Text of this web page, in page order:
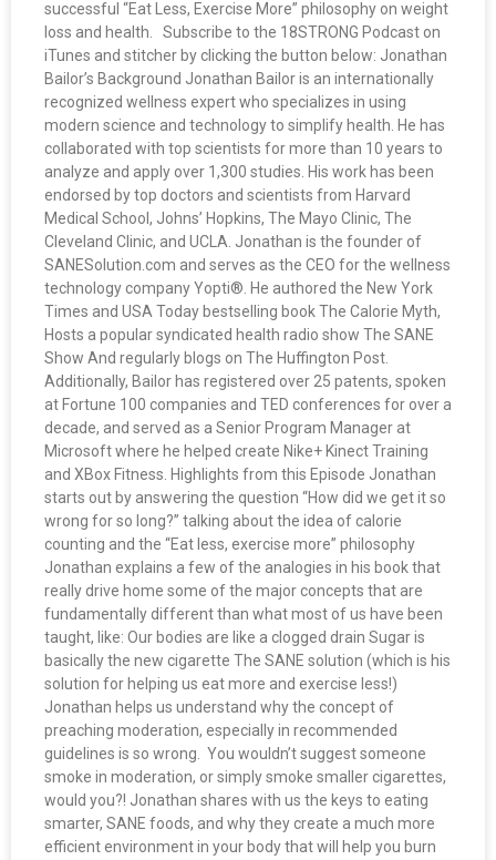
successful “Eat Less, Exercise More” philosophy on weight
loss and health. Subscribe to the 18STRONG Podcast on
iTunes and stitcher by clicking the button below: Jonathan
Bailor’s Background Jonathan Bailor is an internationally
recognized wellness expert who specializes in using
modern science and technology to simplify health. He has
collaborated with top scientists for more than 10 years to
analyze and apply over 1,300 studies. His work has been
endorsed by top doctors and scientists from Harvard
Medical School, Johns’ Hopkins, The Mayo Clinic, The
Cleveland Clinic, and UCLA. Jonathan is the founder of
SANESolution.com and serves as the CEO for the wellness
technology company Yopti®. He authored the New York
Times and USA Today bestselling book The Calorie Myth,
Hosts a popular syndicated health radio show The SANE
Show And regularly blogs on The Huffington Post.
Additionally, Bailor has registered over 25 patents, spoken
at Fortune 100 companies and TED conferences for over a
decade, and served as a Senior Program Manager at
Microsoft where he helped create Nike+ Kinect Training
and XBox Fitness. Highlights from this Episode Jonathan
starts out by answering the question “How did we get it so
wrong for so long?” talking about the idea of calorie
counting and the “Eat less, exercise more” philosophy
Jonathan explains a few of the analogies in his book that
really drive home some of the major concepts that are
fundamentally different than what most of us have been
taught, like: Our bodies are like a clogged drain Sugar is
basically the new cigarette The SANE solution (which is his
solution for helping us eat more and exercise less!)
Jonathan helps us understand why the concept of
preaching moderation, especially in recommended
guidelines is so wrong. You wouldn’t suggest someone
smoke in moderation, or simply smoke smaller cigarettes,
would you?! Jonathan shares with us the keys to eating
smarter, SANE foods, and why they create a much more
efficient environment in your body that will help you burn